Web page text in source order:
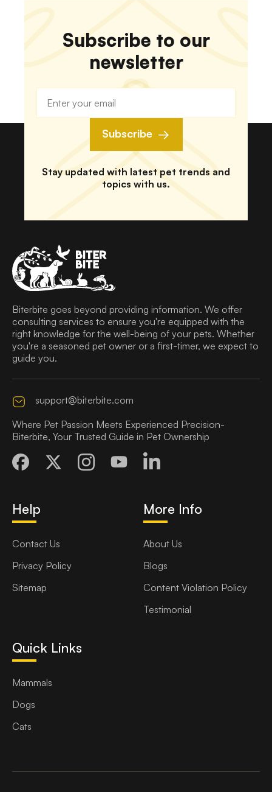
Subscribe to our
newsletter
Subscribe
Stay updated with latest pet trends and
topics with us.
Biterbite goes beyond providing information. We offer
consulting services to ensure you're equipped with the
right knowledge for the well-being of your pets. Whether
you're a seasoned pet owner or a first-timer, we expect to
guide you.
support@biterbite.com
Where Pet Passion Meets Experienced Precision-
Biterbite, Your Trusted Guide in Pet Ownership
Help
Contact Us
Privacy Policy
Sitemap
More Info
About Us
Blogs
Content Violation Policy
Testimonial
Quick Links
Mammals
Dogs
Cats